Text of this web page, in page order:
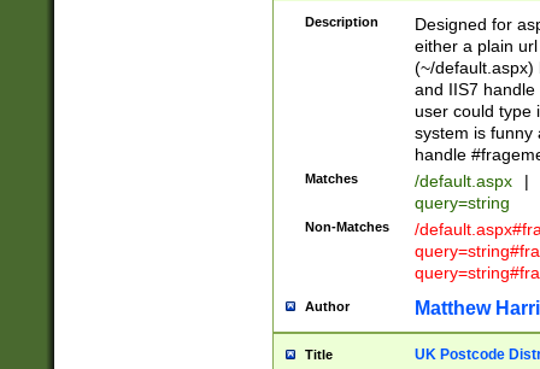
Description
Designed for
either a plain
(~/default.aspx)
and IIS7
user could type
system is funny
handle
Matches /default.aspx |
query=string
Non-Matches
/
Author Matthew
Title UK Postcode